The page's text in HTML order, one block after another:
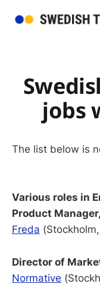
jobs
The list below is
Various roles in
Product
Freda
Director of
Normative